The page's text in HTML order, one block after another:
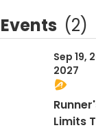
Events (2)
Sep 19,
2027
Limits